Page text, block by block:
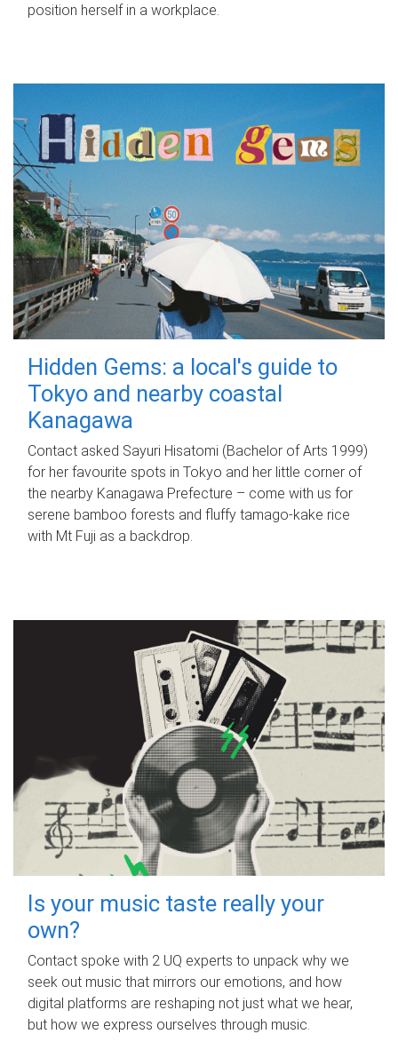
position herself in a workplace.
Hidden Gems: a local's guide to
Tokyo and nearby coastal
Kanagawa
Contact asked Sayuri Hisatomi (Bachelor of Arts 1999)
for her favourite spots in Tokyo and her little corner of
the nearby Kanagawa Prefecture – come with us for
serene bamboo forests and fluffy tamago-kake rice
with Mt Fuji as a backdrop.
Is your music taste really your
own?
Contact spoke with 2 UQ experts to unpack why we
seek out music that mirrors our emotions, and how
digital platforms are reshaping not just what we hear,
but how we express ourselves through music.